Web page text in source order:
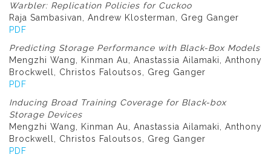
Warbler: Replication Policies for Cuckoo
Raja Sambasivan, Andrew Klosterman, Greg Ganger
PDF
Predicting Storage Performance with Black-Box Models
Mengzhi Wang, Kinman Au, Anastassia Ailamaki, Anthony
Brockwell, Christos Faloutsos, Greg Ganger
PDF
Inducing Broad Training Coverage for Black-box
Storage Devices
Mengzhi Wang, Kinman Au, Anastassia Ailamaki, Anthony
Brockwell, Christos Faloutsos, Greg Ganger
PDF